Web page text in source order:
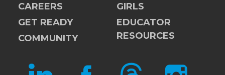
CAREERS
GET READY
COMMUNITY
GIRLS
EDUCATOR
RESOURCES
LINKEDIN FACEBOOKTHREADS INSTAGRAM